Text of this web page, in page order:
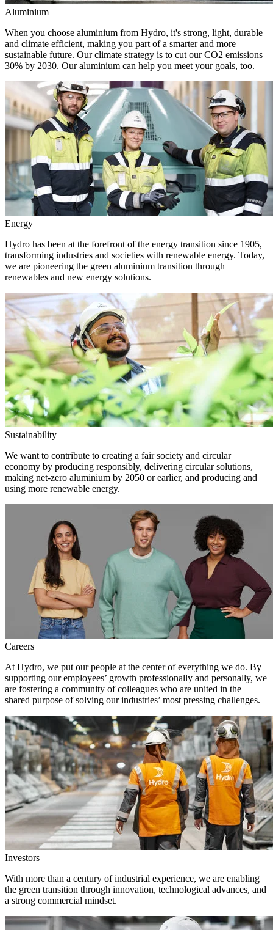
Aluminium
When you choose aluminium from Hydro, it's strong, light, durable
and climate efficient, making you part of a smarter and more
sustainable future. Our climate strategy is to cut our CO2 emissions
30% by 2030. Our aluminium can help you meet your goals, too.
Energy
Hydro has been at the forefront of the energy transition since 1905,
transforming industries and societies with renewable energy. Today,
we are pioneering the green aluminium transition through
renewables and new energy solutions.
Sustainability
We want to contribute to creating a fair society and circular
economy by producing responsibly, delivering circular solutions,
making net-zero aluminium by 2050 or earlier, and producing and
using more renewable energy.
Careers
At Hydro, we put our people at the center of everything we do. By
supporting our employees’ growth professionally and personally, we
are fostering a community of colleagues who are united in the
shared purpose of solving our industries’ most pressing challenges.
Investors
With more than a century of industrial experience, we are enabling
the green transition through innovation, technological advances, and
a strong commercial mindset.